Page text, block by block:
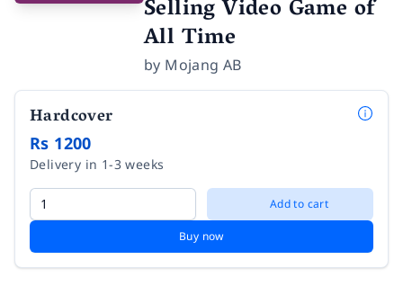
Selling Video Game of
All Time
by Mojang AB
Hardcover
Rs 1200
Delivery in 1-3 weeks
Add to cart
Buy now